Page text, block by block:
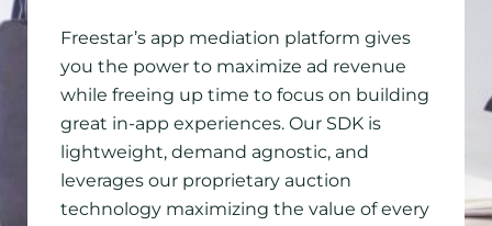
Freestar’s app mediation platform gives
you the power to maximize ad revenue
while freeing up time to focus on building
great in-app experiences. Our SDK is
lightweight, demand agnostic, and
leverages our proprietary auction
technology maximizing the value of every